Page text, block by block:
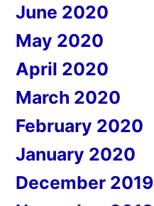
June 2020
May 2020
April 2020
March 2020
February 2020
January 2020
December 2019